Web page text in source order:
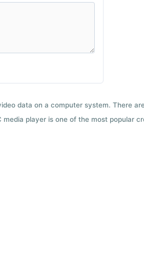
data on a computer system. There
player is one of the most popular